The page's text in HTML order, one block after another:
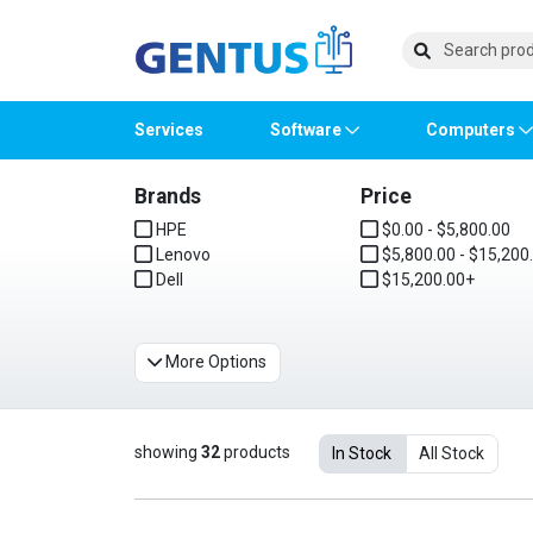
Services Software
Operating Systems
Software Licensing
Computers
Computer Systems
Peripherals
Printers
Printer Accessories
Wireless Networking
Rack & Cabling
Flash Cards & Drives
Tape Drives
Projectors & TVs
Surveillance & Security
Smartwatches
Brands
HPE
Lenovo
Dell
Price
$0.00 - $5,800.00
$5,800.00 -
$15,200.00+
More Options
showing 32products In Stock All Stock